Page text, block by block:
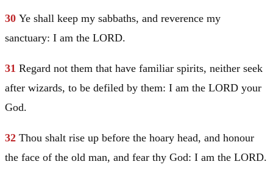
30 Ye shall keep my sabbaths, and reverence my
sanctuary: I am the LORD.
31 Regard not them that have familiar spirits, neither seek
after wizards, to be defiled by them: I am the LORD your
God.
32 Thou shalt rise up before the hoary head, and honour
the face of the old man, and fear thy God: I am the LORD.